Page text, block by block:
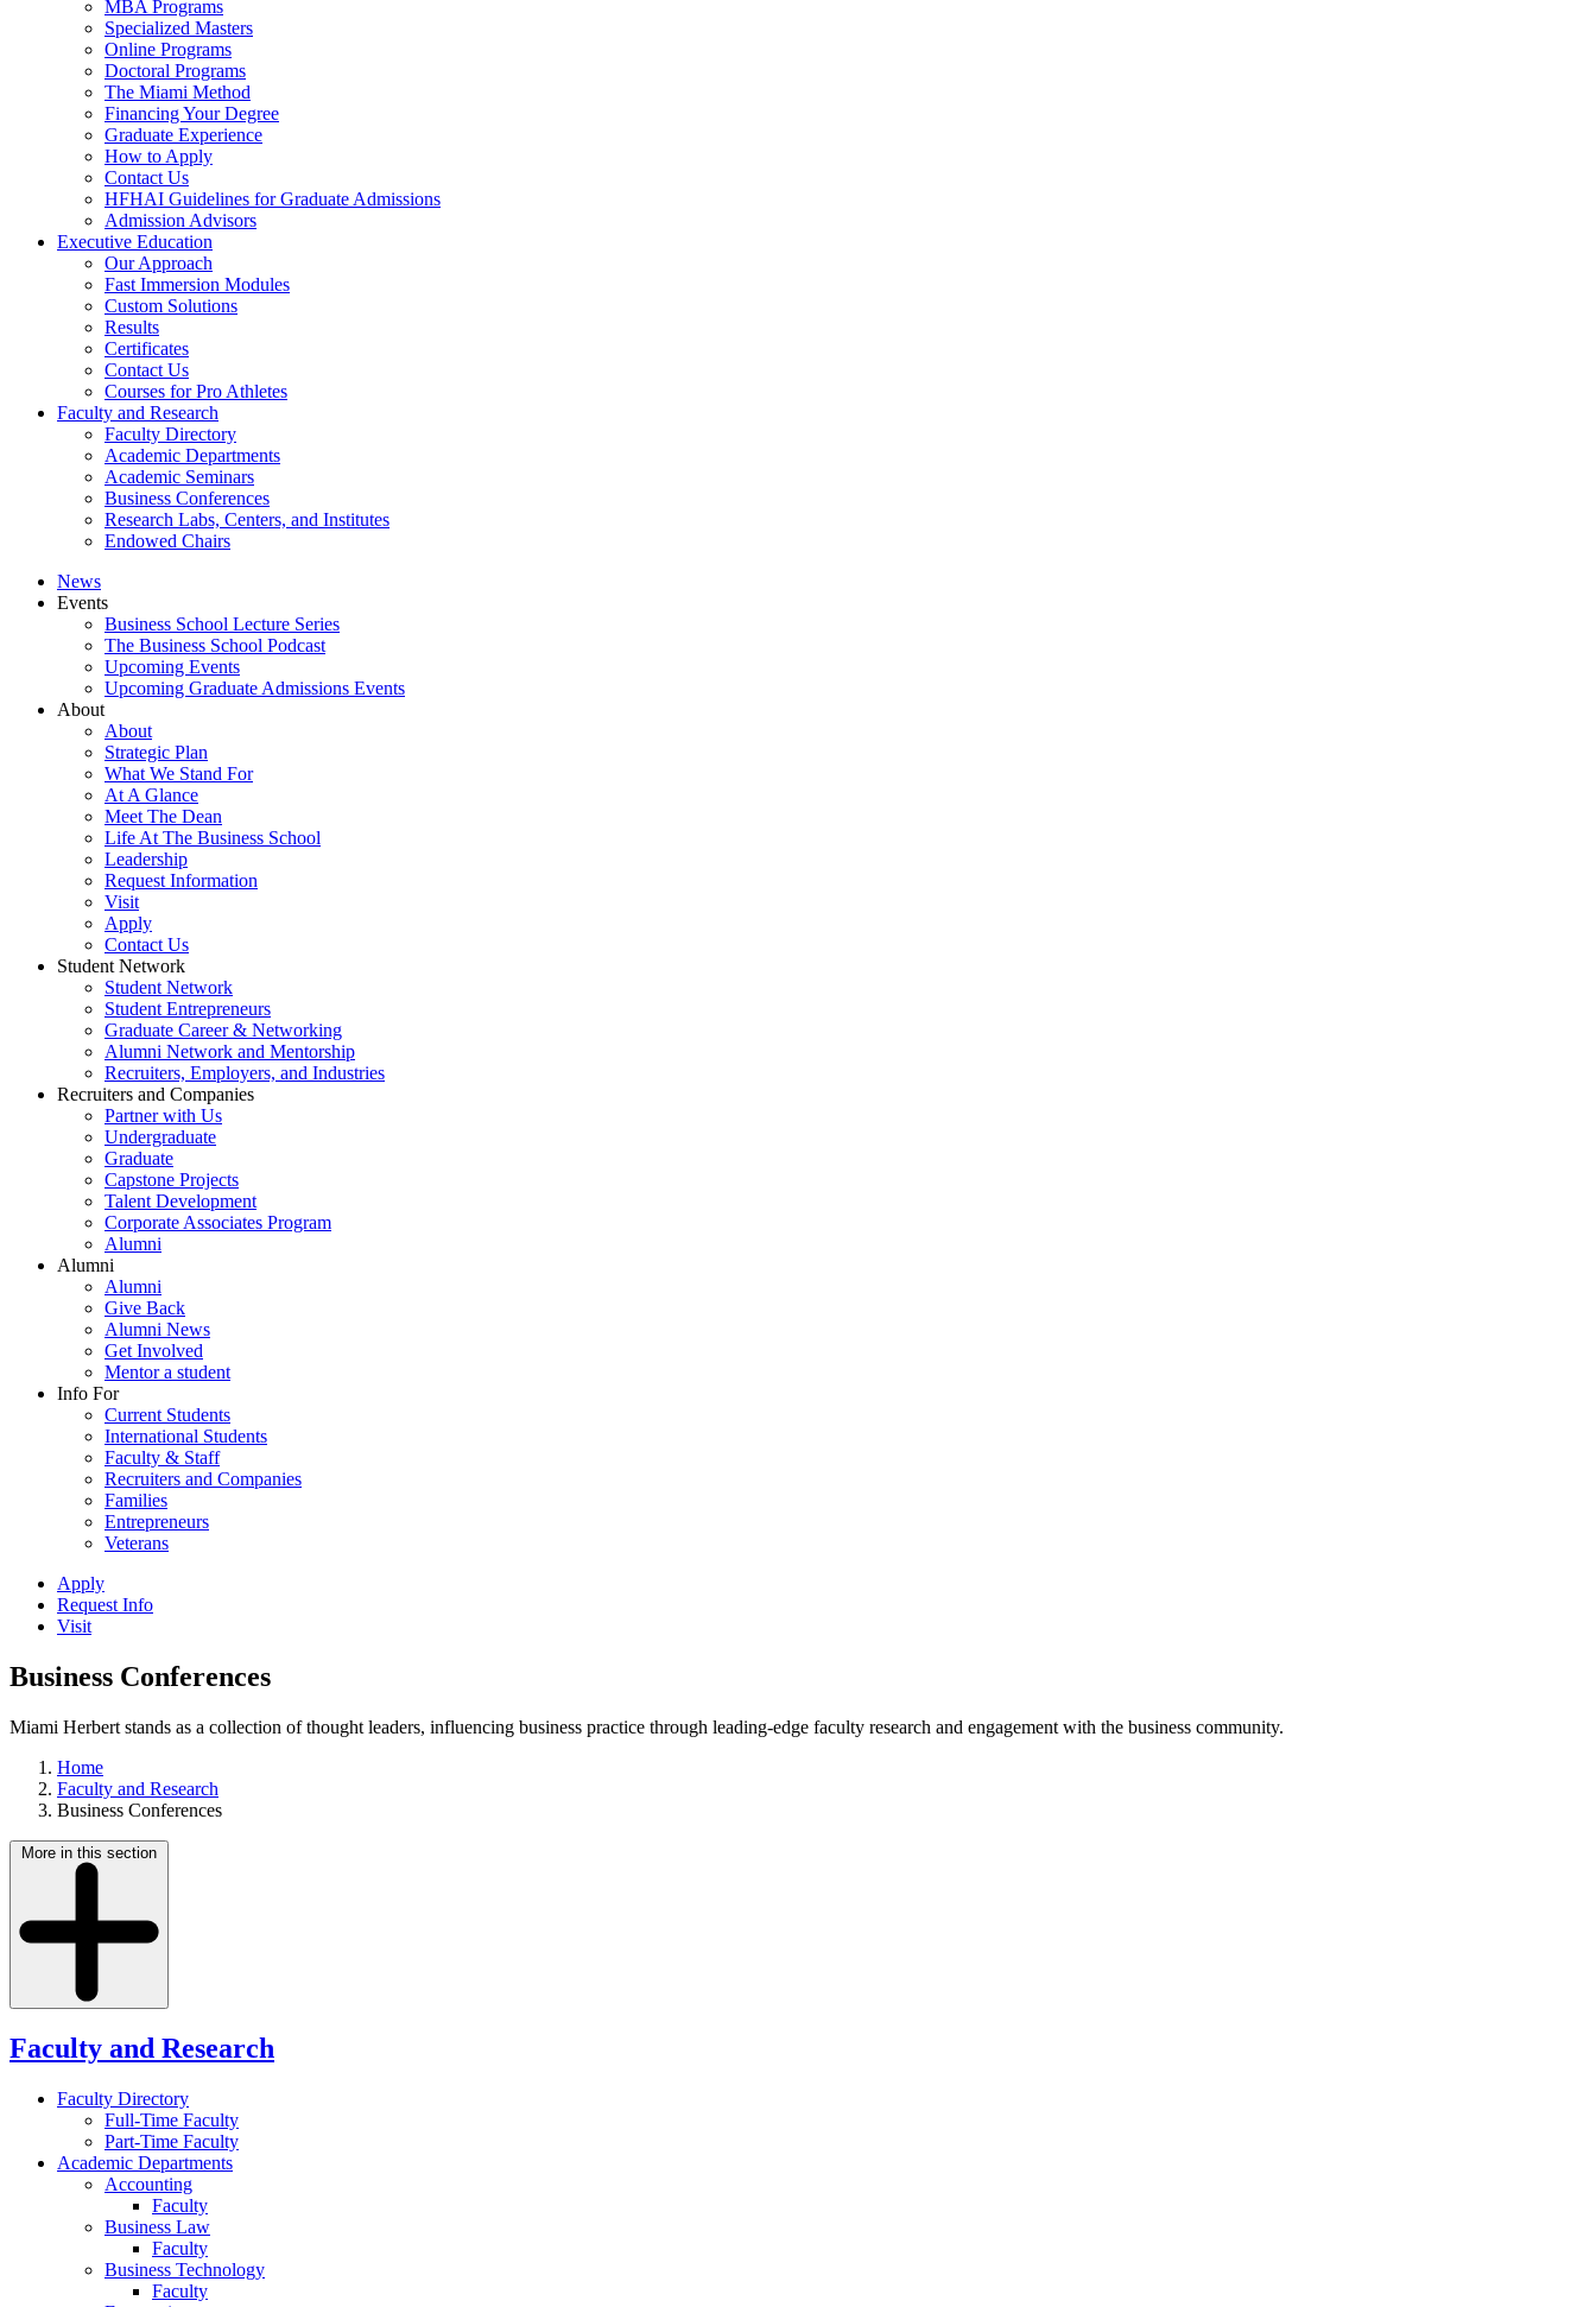
MBA Programs
Specialized Masters
Online Programs
Doctoral Programs
The Miami Method
Financing Your Degree
Graduate Experience
How to Apply
Contact Us
HFHAI Guidelines for Graduate Admissions
Admission Advisors
Executive Education
Our Approach
Fast Immersion Modules
Custom Solutions
Results
Certificates
Contact Us
Courses for Pro Athletes
Faculty and Research
Faculty Directory
Academic Departments
Academic Seminars
Business Conferences
Research Labs, Centers, and Institutes
Endowed Chairs
News
Events
Business School Lecture Series
The Business School Podcast
Upcoming Events
Upcoming Graduate Admissions Events
About
About
Strategic Plan
What We Stand For
At A Glance
Meet The Dean
Life At The Business School
Leadership
Request Information
Visit
Apply
Contact Us
Student Network
Student Network
Student Entrepreneurs
Graduate Career & Networking
Alumni Network and Mentorship
Recruiters, Employers, and Industries
Recruiters and Companies
Partner with Us
Undergraduate
Graduate
Capstone Projects
Talent Development
Corporate Associates Program
Alumni
Alumni
Alumni
Give Back
Alumni News
Get Involved
Mentor a student
Info For
Current Students
International Students
Faculty & Staff
Recruiters and Companies
Families
Entrepreneurs
Veterans
Apply
Request Info
Visit
Business Conferences
Miami Herbert stands as a collection of thought leaders, influencing business practice through leading-edge faculty research and engagement with the business community.
Home
Faculty and Research
Business Conferences
More in this section
Faculty and Research
Faculty Directory
Full-Time Faculty
Part-Time Faculty
Academic Departments
Accounting
Faculty
Business Law
Faculty
Business Technology
Faculty